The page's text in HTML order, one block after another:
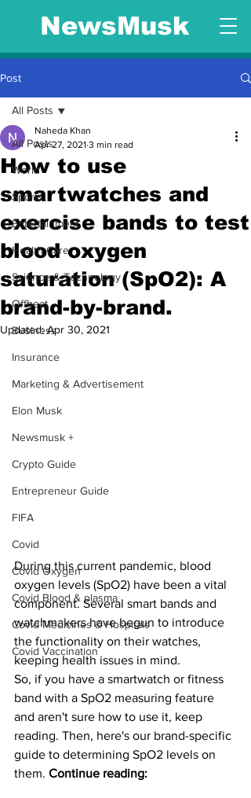
NewsMusk
Post
All Posts
World
Sports
Entertainment
Health Care
Science & Technology
Offbeat
Business
Insurance
Marketing & Advertisement
Elon Musk
Newsmusk +
Crypto Guide
Entrepreneur Guide
FIFA
Covid
Covid Oxygen
Covid Blood & plasma
Covid Medicines & Hospitals
Covid Vaccination
All Posts
How to use
smartwatches and
exercise bands to test
blood oxygen
saturation (SpO2): A
brand-by-brand.
Naheda Khan
Apr 27, 2021 3 min read
Updated:Apr 30, 2021
During this current pandemic, blood
oxygen levels (SpO2) have been a vital
component. Several smart bands and
watchmakers have begun to introduce
the functionality on their watches,
keeping health issues in mind.
So, if you have a smartwatch or fitness
band with a SpO2 measuring feature
and aren't sure how to use it, keep
reading. Then, here's our brand-specific
guide to determining SpO2 levels on
them. Continue reading: